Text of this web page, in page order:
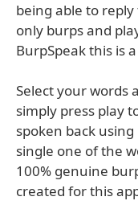
being able to
only burps and
BurpSpeak this is
Select your words
simply press play
spoken back
single one of the
100% genuine
created for this